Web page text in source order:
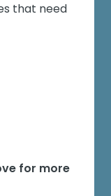
that need
for more